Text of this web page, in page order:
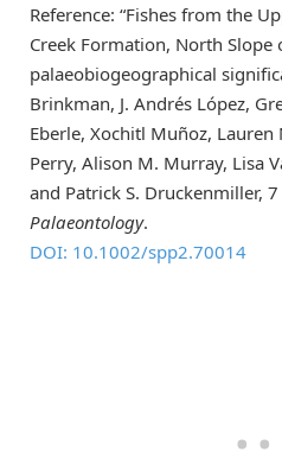
Reference: “Fishes from the
Creek Formation, North Slope
palaeobiogeographical
Brinkman, J. Andrés López,
Eberle, Xochitl Muñoz, Lauren
Perry, Alison M. Murray, Lisa
and Patrick S. Druckenmiller,
Palaeontology.
DOI: 10.1002/spp2.70014